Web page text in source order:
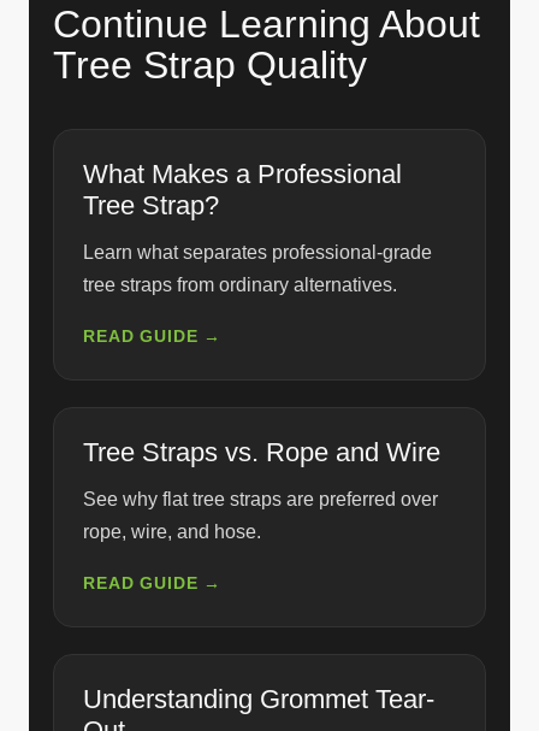
Continue Learning About
Tree Strap Quality
What Makes a Professional
Tree Strap?
Learn what separates professional-grade
tree straps from ordinary alternatives.
READ GUIDE →
Tree Straps vs. Rope and Wire
See why flat tree straps are preferred over
rope, wire, and hose.
READ GUIDE →
Understanding Grommet Tear-